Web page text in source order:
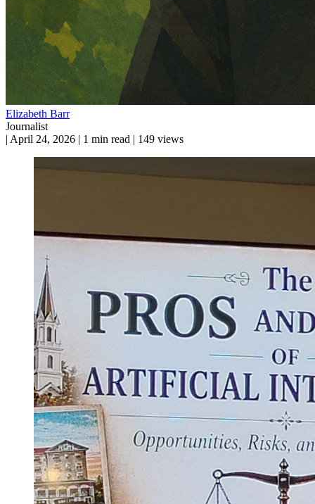
Elizabeth Barr
Journalist
| April 24, 2026 | 1 min read | 149 views